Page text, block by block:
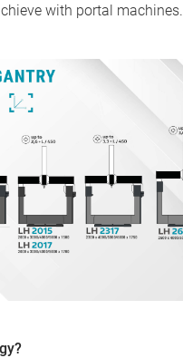
with portal machines.